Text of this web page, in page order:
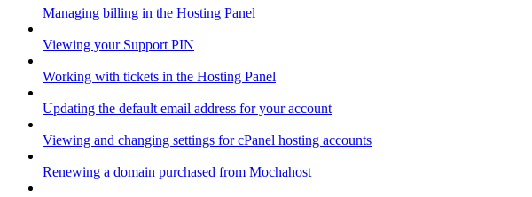
Managing billing in the Hosting Panel
Viewing your Support PIN
Working with tickets in the Hosting Panel
Updating the default email address for your account
Viewing and changing settings for cPanel hosting accounts
Renewing a domain purchased from Mochahost